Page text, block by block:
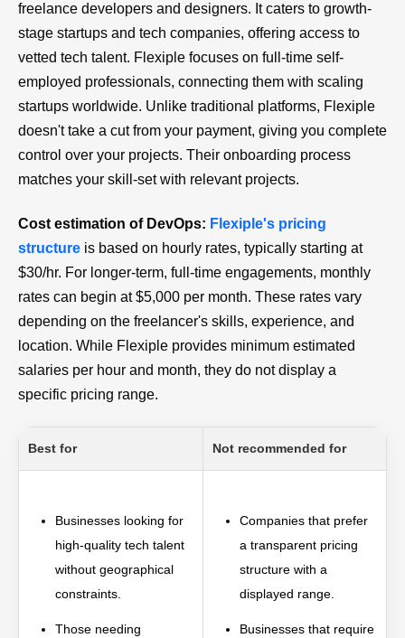
freelance developers and designers. It caters to growth-
stage startups and tech companies, offering access to
vetted tech talent. Flexiple focuses on full-time self-
employed professionals, connecting them with scaling
startups worldwide. Unlike traditional platforms, Flexiple
doesn't take a cut from your payment, giving you complete
control over your projects. Their onboarding process
matches your skill-set with relevant projects.
Cost estimation of DevOps: Flexiple's pricing
structure is based on hourly rates, typically starting at
$30/hr. For longer-term, full-time engagements, monthly
rates can begin at $5,000 per month. These rates vary
depending on the freelancer's skills, experience, and
location. While Flexiple provides minimum estimated
salaries per hour and month, they do not display a
specific pricing range.
Best for Not recommended for
Businesses looking for
high-quality tech talent
without geographical
constraints.
Those needing
Companies that prefer
a transparent pricing
structure with a
displayed range.
Businesses that require